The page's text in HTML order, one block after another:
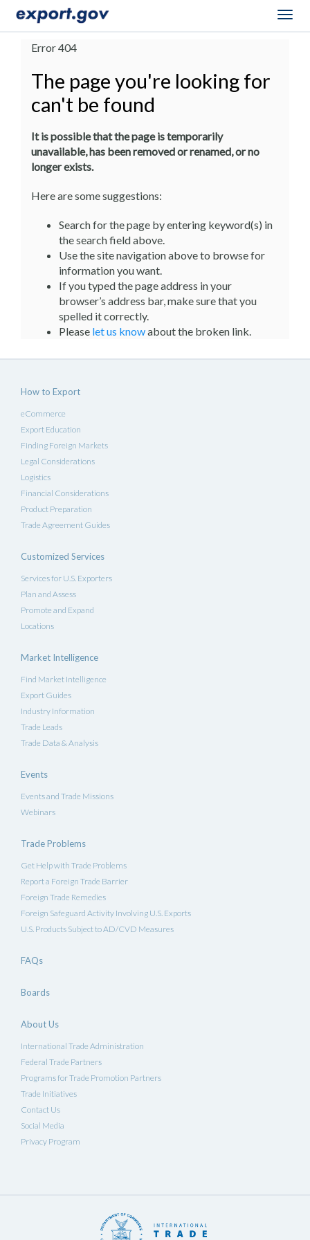
Error 404
The page you're looking for
can't be found
It is possible that the page is temporarily
unavailable, has been removed or renamed, or no
longer exists.
Here are some suggestions:
Search for the page by entering keyword(s) in
the search field above.
Use the site navigation above to browse for
information you want.
If you typed the page address in your
browser’s address bar, make sure that you
spelled it correctly.
Please let us knowabout the broken link.
How to Export
eCommerce
Export Education
Finding Foreign Markets
Legal Considerations
Logistics
Financial Considerations
Product Preparation
Trade Agreement Guides
Customized Services
Services for U.S. Exporters
Plan and Assess
Promote and Expand
Locations
Market Intelligence
Find Market Intelligence
Export Guides
Industry Information
Trade Leads
Trade Data & Analysis
Events
Events and Trade Missions
Webinars
Trade Problems
Get Help with Trade Problems
Report a Foreign Trade Barrier
Foreign Trade Remedies
Foreign Safeguard Activity Involving U.S. Exports
U.S. Products Subject to AD/CVD Measures
FAQs
Boards
About Us
International Trade Administration
Federal Trade Partners
Programs for Trade Promotion Partners
Trade Initiatives
Contact Us
Social Media
Privacy Program